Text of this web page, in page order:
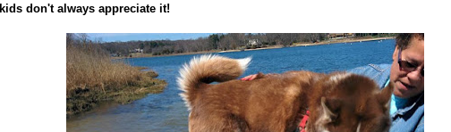
kids don't always appreciate it!